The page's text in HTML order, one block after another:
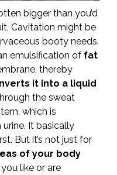
bigger than you’d
Cavitation might be
booty needs.
emulsification of fat
thereby
it into a liquid
the sweat
which is
It basically
But it’s not just for
of your body
like or are